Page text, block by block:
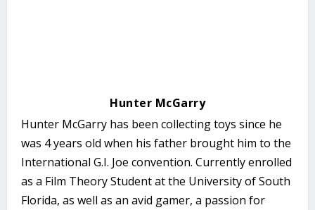
Hunter McGarry
Hunter McGarry has been collecting toys since he
was 4 years old when his father brought him to the
International G.I. Joe convention. Currently enrolled
as a Film Theory Student at the University of South
Florida, as well as an avid gamer, a passion for